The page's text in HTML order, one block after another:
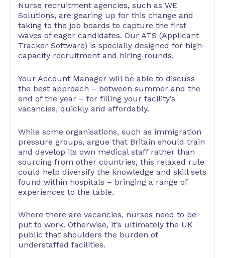
Nurse recruitment agencies, such as WE
Solutions, are gearing up for this change and
taking to the job boards to capture the first
waves of eager candidates. Our ATS (Applicant
Tracker Software) is specially designed for high-
capacity recruitment and hiring rounds.
Your Account Manager will be able to discuss
the best approach – between summer and the
end of the year – for filling your facility’s
vacancies, quickly and affordably.
While some organisations, such as immigration
pressure groups, argue that Britain should train
and develop its own medical staff rather than
sourcing from other countries, this relaxed rule
could help diversify the knowledge and skill sets
found within hospitals – bringing a range of
experiences to the table.
Where there are vacancies, nurses need to be
put to work. Otherwise, it’s ultimately the UK
public that shoulders the burden of
understaffed facilities.